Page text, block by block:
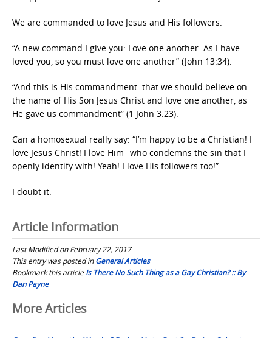
We are commanded to love Jesus and His followers.
“A new command I give you: Love one another. As I have
loved you, so you must love one another” (John 13:34).
“And this is His commandment: that we should believe on
the name of His Son Jesus Christ and love one another, as
He gave us commandment” (1 John 3:23).
Can a homosexual really say: “I’m happy to be a Christian! I
love Jesus Christ! I love Him─who condemns the sin that I
openly identify with! Yeah! I love His followers too!”
I doubt it.
Article Information
Last Modified on February 22, 2017
This entry was posted inGeneral Articles
Bookmark this articleIs There No Such Thing as a Gay Christian? :: By
Dan Payne
Post
navigation
More Articles